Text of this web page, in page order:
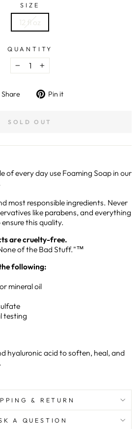
SIZE
12 fl oz
QUANTITY
− +
Share
Share Pin it
SOLD OUT
of every day use Foaming Soap in our
most responsible ingredients. Never
like parabens, and everything
this quality.
are cruelty-free.
of the Bad Stuff."™
following:
mineral oil
testing
hyaluronic acid to soften, heal, and
& RETURN
A QUESTION